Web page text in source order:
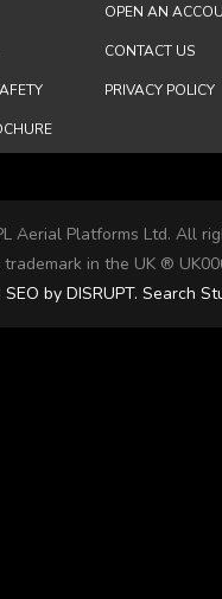
OPEN AN
CONTACT US
PRIVACY POLICY
Aerial Platforms Ltd. All
in the UK ®
by DISRUPT. Search